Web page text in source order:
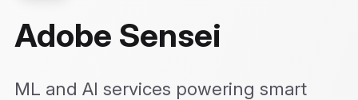
Adobe Sensei
ML and AI services powering smart